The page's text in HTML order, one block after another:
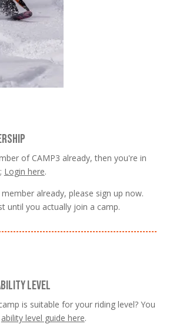
of CAMP3 already, then you're in
Login here.
already, please sign up now.
until you actually join a camp.
LEVEL
is suitable for your riding level? You
ability level guide here.